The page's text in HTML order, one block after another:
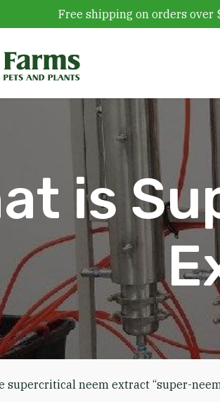
is
supercritical neem extract “super-
Free shipping on orders